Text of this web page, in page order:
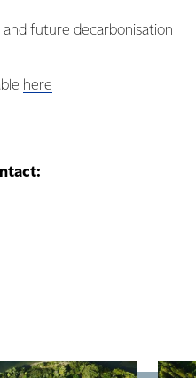
and future decarbonisation
here